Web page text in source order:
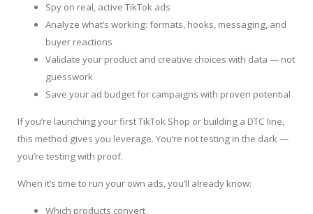
Spy on real, active TikTok ads
Analyze what’s working: formats, hooks, messaging, and
buyer reactions
Validate your product and creative choices with data — not
guesswork
Save your ad budget for campaigns with proven potential
If you’re launching your first TikTok Shop or building a DTC line,
this method gives you leverage. You’re not testing in the dark —
you’re testing with proof.
When it’s time to run your own ads, you’ll already know:
Which products convert